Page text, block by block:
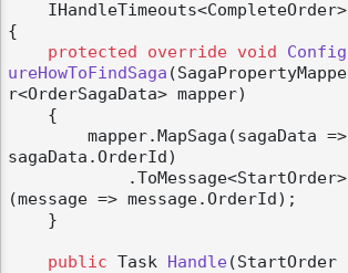
    IHandleTimeouts<CompleteOrder>
{
protected
override void
Config
ureHowToFindSaga (SagaPropertyMappe
r<OrderSagaData> mapper)
sagaData.OrderId)
(message => message.OrderId);
public Task Handle(StartOrder